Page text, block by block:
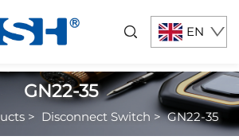
EN
GN22-35
> Disconnect Switch >GN22-35